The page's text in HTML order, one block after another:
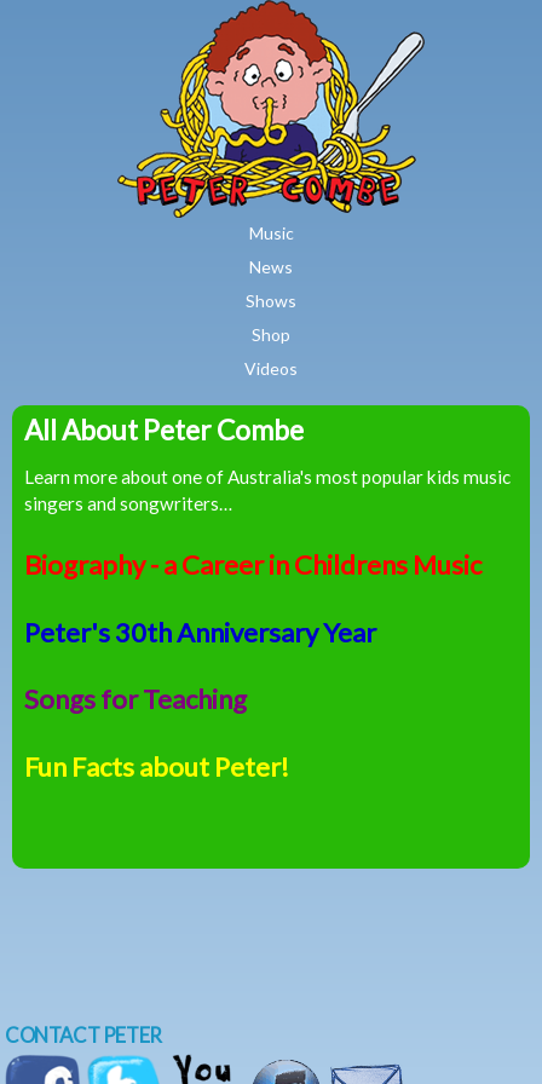
Skip to main content
Music
News
Shows
Shop
Videos
Peter
Combe
All About Peter Combe
Learn more about one of Australia's most popular kids music
singers and songwriters…
Biography - a Career in Childrens Music
Peter's 30th Anniversary Year
Songs for Teaching
Fun Facts about Peter!
CONTACT PETER